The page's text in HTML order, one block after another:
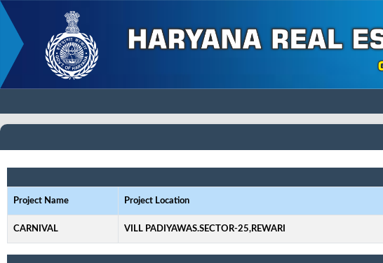
Project Name Project Location
CARNIVAL VILL PADIYAWAS.SECTOR-25,REWARI